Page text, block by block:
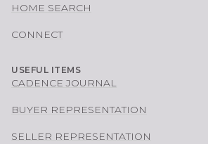
HOME SEARCH
CONNECT
USEFUL ITEMS
CADENCE JOURNAL
BUYER REPRESENTATION
SELLER REPRESENTATION